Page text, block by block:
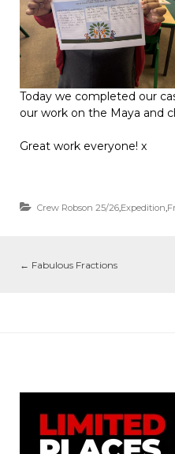
Today we completed our
our work on the Maya and
Great work everyone! x
Crew Robson 25/26 Expedition
← Fabulous Fractions